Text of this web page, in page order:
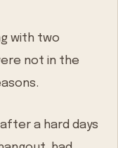
with two
not in the
after a hard days